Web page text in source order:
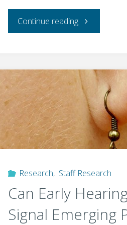
Continue reading"How
mindful
hobby
could
help
break
your
Research, Staff Research
Can Early
Signal Emerging